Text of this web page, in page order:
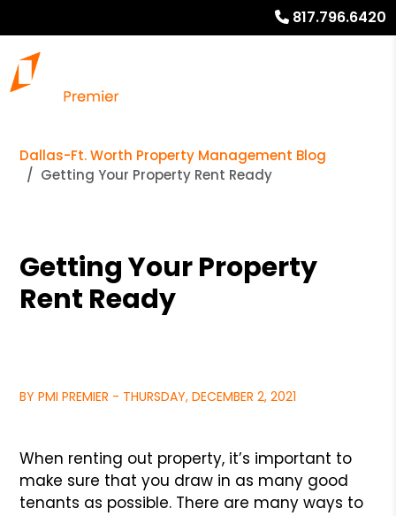
817.796.6420
Dallas-Ft. Worth Property Management Blog
Getting Your Property Rent Ready
Getting Your Property
Rent Ready
BY PMI PREMIER - THURSDAY, DECEMBER 2, 2021
When renting out property, it’s important to
make sure that you draw in as many good
tenants as possible. There are many ways to